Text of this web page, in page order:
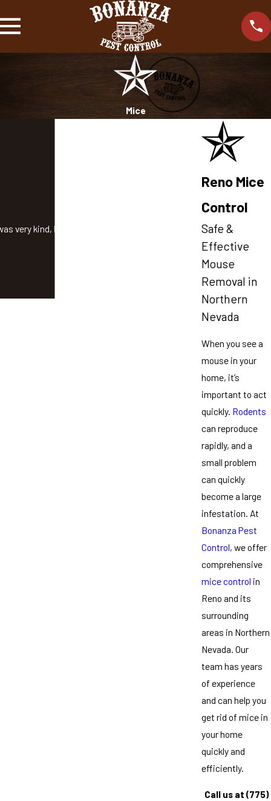
Mice
Reno Mice
Control
Safe &
Effective
Mouse
Removal in
Northern
Nevada
When you see a
mouse in your
home, it’s
important to act
quickly. Rodents
can reproduce
rapidly, and a
small problem
can quickly
become a large
infestation. At
Bonanza Pest
Control, we offer
comprehensive
mice control in
Reno and its
surrounding
areas in Northern
Nevada. Our
team has years
of experience
and can help you
get rid of mice in
your home
quickly and
efficiently.
Call us at (775)
very kind, knowledgeable, and helpful!